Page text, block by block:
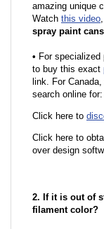
amazing unique
Watch this video
spray paint cans
• For specialized
to buy this exact
link. For
search online for:
Click here to
Click here to
over design
2. If it is out of
filament color?